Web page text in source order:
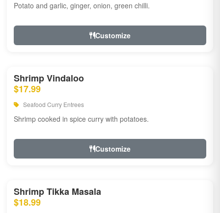
Potato and garlic, ginger, onion, green chilli.
Customize
Shrimp Vindaloo
$17.99
Seafood Curry Entrees
Shrimp cooked in spice curry with potatoes.
Customize
Shrimp Tikka Masala
$18.99